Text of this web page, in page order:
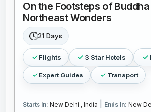
On the Footsteps of
Northeast Wonders
21 Days
Flights 3 Star Hotels
Expert Guides Transport
Starts In: New Delhi , India Ends In: New